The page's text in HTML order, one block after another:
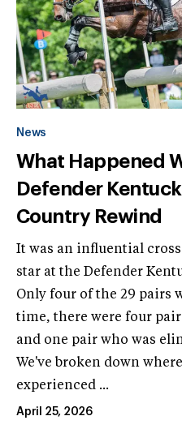
News
What Happened
Defender
Country Rewind
It was an influential
star at the Defender
Only four of the 29 pairs
time, there were four
and one pair who was
We've broken down
experienced ...
April 25, 2026